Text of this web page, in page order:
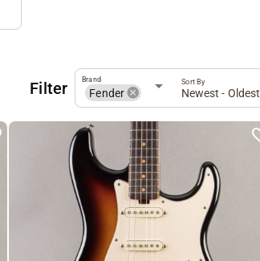
Filter Fender
Brand
Newest - Oldest
Sort By